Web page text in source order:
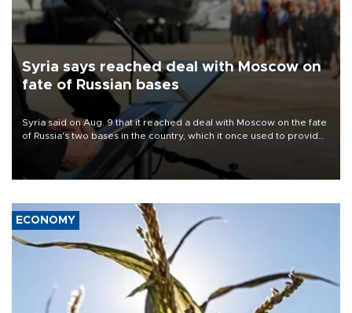
Syria says reached deal with Moscow on
fate of Russian bases
Syria said on Aug. 9 that it reached a deal with Moscow on the fate
of Russia's two bases in the country, which it once used to provide
military support to ousted leader Bashar al-Assad during the Syrian
ECONOMY